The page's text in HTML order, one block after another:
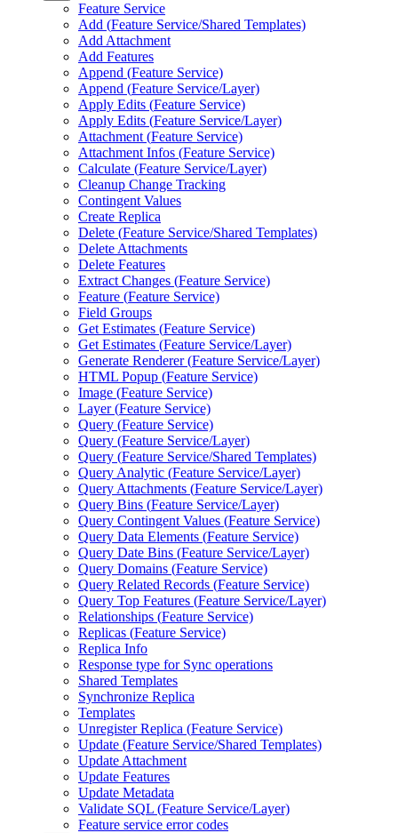
Feature Service
Add (Feature Service/Shared Templates)
Add Attachment
Add Features
Append (Feature Service)
Append (Feature Service/Layer)
Apply Edits (Feature Service)
Apply Edits (Feature Service/Layer)
Attachment (Feature Service)
Attachment Infos (Feature Service)
Calculate (Feature Service/Layer)
Cleanup Change Tracking
Contingent Values
Create Replica
Delete (Feature Service/Shared Templates)
Delete Attachments
Delete Features
Extract Changes (Feature Service)
Feature (Feature Service)
Field Groups
Get Estimates (Feature Service)
Get Estimates (Feature Service/Layer)
Generate Renderer (Feature Service/Layer)
HTML Popup (Feature Service)
Image (Feature Service)
Layer (Feature Service)
Query (Feature Service)
Query (Feature Service/Layer)
Query (Feature Service/Shared Templates)
Query Analytic (Feature Service/Layer)
Query Attachments (Feature Service/Layer)
Query Bins (Feature Service/Layer)
Query Contingent Values (Feature Service)
Query Data Elements (Feature Service)
Query Date Bins (Feature Service/Layer)
Query Domains (Feature Service)
Query Related Records (Feature Service)
Query Top Features (Feature Service/Layer)
Relationships (Feature Service)
Replicas (Feature Service)
Replica Info
Response type for Sync operations
Shared Templates
Synchronize Replica
Templates
Unregister Replica (Feature Service)
Update (Feature Service/Shared Templates)
Update Attachment
Update Features
Update Metadata
Validate SQL (Feature Service/Layer)
Feature service error codes